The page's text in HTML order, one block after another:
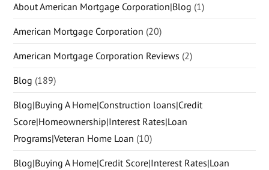
About American Mortgage Corporation|Blog (1)
American Mortgage Corporation (20)
American Mortgage Corporation Reviews (2)
Blog (189)
Blog|Buying A Home|Construction loans|Credit
Score|Homeownership|Interest Rates|Loan
Programs|Veteran Home Loan (10)
Blog|Buying A Home|Credit Score|Interest Rates|Loan